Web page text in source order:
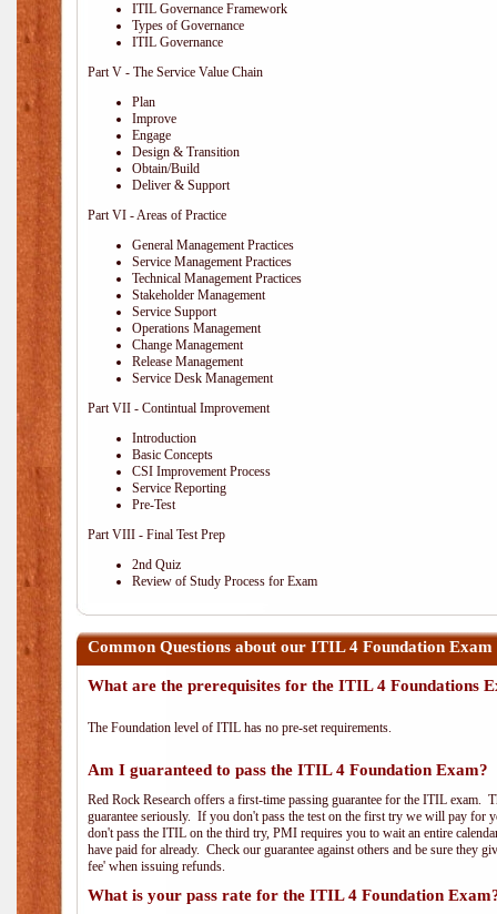
ITIL Governance Framework
Types of Governance
ITIL Governance
Part V - The Service Value Chain
Plan
Improve
Engage
Design & Transition
Obtain/Build
Deliver & Support
Part VI - Areas of Practice
General Management Practices
Service Management Practices
Technical Management Practices
Stakeholder Management
Service Support
Operations Management
Change Management
Release Management
Service Desk Management
Part VII - Contintual Improvement
Introduction
Basic Concepts
CSI Improvement Process
Service Reporting
Pre-Test
Part VIII - Final Test Prep
2nd Quiz
Review of Study Process for Exam
Common Questions about our ITIL 4 Foundation
What are the prerequisites for the ITIL 4 Foundations
The Foundation level of ITIL has no pre-set requirements.
Am I guaranteed to pass the ITIL 4 Foundation Exam?
Red Rock Research offers a first-time passing guarantee for the ITIL
guarantee seriously. If you don't pass the test on the first try we will pay
don't pass the ITIL on the third try, PMI requires you to wait an entire
have paid for already. Check our guarantee against others and be sure they
fee' when issuing refunds.
What is your pass rate for the ITIL 4 Foundation